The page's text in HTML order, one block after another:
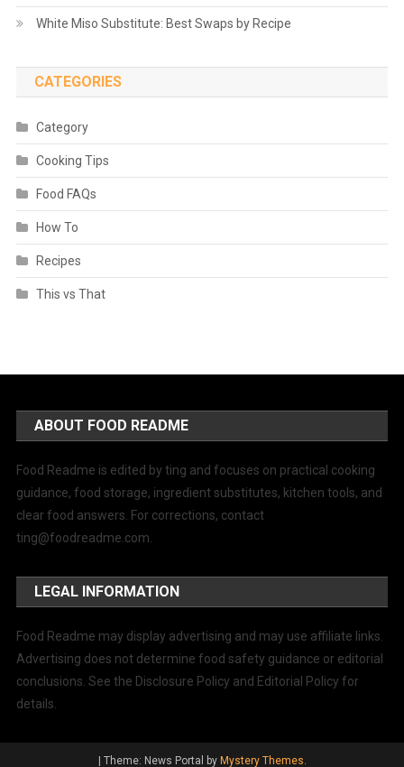
White Miso Substitute: Best Swaps by Recipe
CATEGORIES
Category
Cooking Tips
Food FAQs
How To
Recipes
This vs That
ABOUT FOOD README
Food Readme is edited by ting and focuses on practical cooking
guidance, food storage, ingredient substitutes, kitchen tools, and
clear food answers. For corrections, contact
ting@foodreadme.com
LEGAL INFORMATION
Food Readme may display advertising and may use affiliate links.
Advertising does not determine food safety guidance or editorial
conclusions. See the Disclosure Policy and Editorial Policy for
details.
| Theme: News Portal by Mystery Themes.